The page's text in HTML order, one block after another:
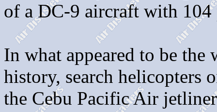
of a DC-9 aircraft with 104
In what appeared to be
history, search helicopters
the Cebu Pacific Air